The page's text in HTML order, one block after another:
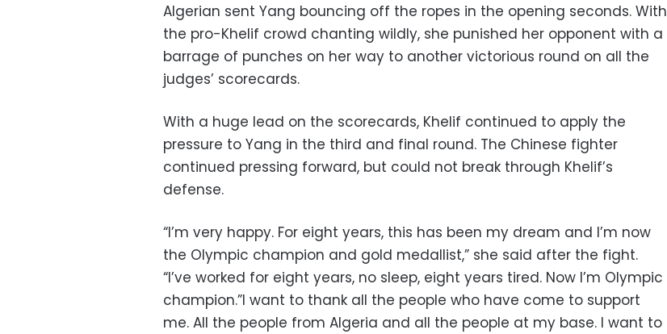
Algerian sent Yang bouncing off the ropes in the opening seconds. With
the pro-Khelif crowd chanting wildly, she punished her opponent with a
barrage of punches on her way to another victorious round on all the
judges’ scorecards.
With a huge lead on the scorecards, Khelif continued to apply the
pressure to Yang in the third and final round. The Chinese fighter
continued pressing forward, but could not break through Khelif’s
defense.
“I’m very happy. For eight years, this has been my dream and I’m now
the Olympic champion and gold medallist,” she said after the fight.
“I’ve worked for eight years, no sleep, eight years tired. Now I’m Olympic
champion.”I want to thank all the people who have come to support
me. All the people from Algeria and all the people at my base. I want to